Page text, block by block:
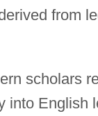
from
scholars
into English